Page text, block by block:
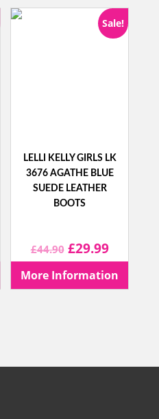
£62.90.£34.99.
Sale!
LELLI KELLY GIRLS LK
3676 AGATHE BLUE
SUEDE LEATHER
BOOTS
£44.90 Original
price
£29.99Current
price
More Information